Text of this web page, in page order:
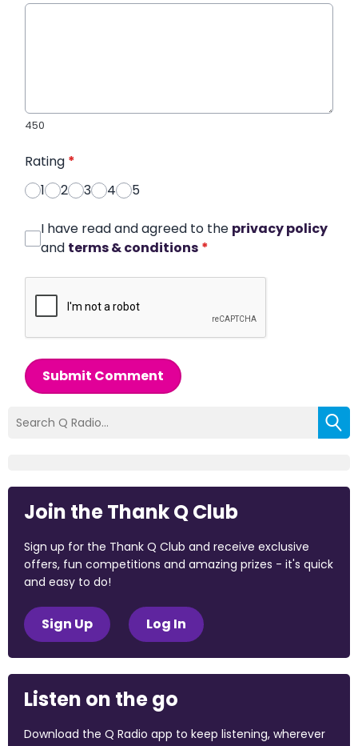
450
Rating *
1
2 3 4 5
I have read and agreed to the privacy policy
and terms & conditions *
Submit Comment
Join the Thank Q Club
Sign up for the Thank Q Club and receive exclusive
offers, fun competitions and amazing prizes - it's quick
and easy to do!
Sign Up Log In
Listen on the go
Download the Q Radio app to keep listening, wherever